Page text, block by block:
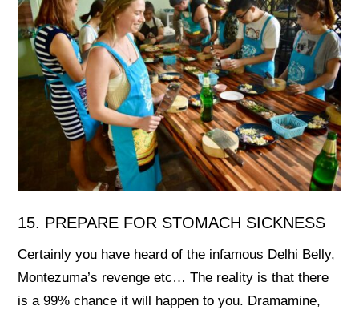
15. PREPARE FOR STOMACH SICKNESS
Certainly you have heard of the infamous Delhi Belly,
Montezuma’s revenge etc… The reality is that there
is a 99% chance it will happen to you. Dramamine,